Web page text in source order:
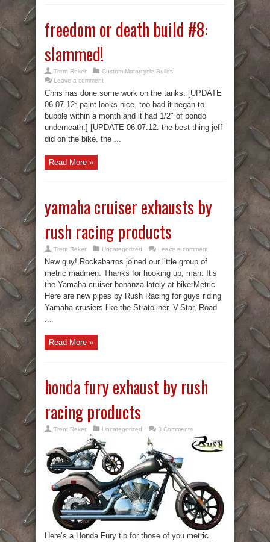
freedom or death build #8:
slammed!
Trent Reker
Custom Motorcycle Builds
Leave a comment
Chris has done some work on the tanks. [UPDATE
06.07.12: paint looks nice. too bad it began to
bubble within a month and it had 1/2″ of bondo
underneath.] [UPDATE 06.07.12: the best thing jeff
did on the bike. the ...
Read More »
yamaha cruiser exhausts by
rush racing products
Trent Reker Uncategorized Leave a comment
New guy! Rockabarros joined our little group of
metric madmen. Thanks for hooking up, man. It’s
the Yamaha cruiser bonanza lately at bikerMetric.
Here are new pipes by Rush Racing for guys riding
Yamaha crusiers like the Stratoliner, V-Star, Road
...
Read More »
honda fury exhaust by rush
racing products
Trent Reker Uncategorized 3 Comments
Here’s a Honda Fury tip for those of you metric